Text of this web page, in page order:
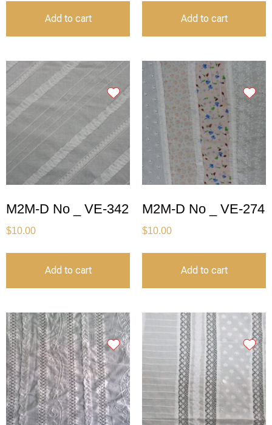
Add to cart Add to cart
M2M-D No _ VE-342
$10.00
Add to cart
M2M-D No _ VE-274
$10.00
Add to cart